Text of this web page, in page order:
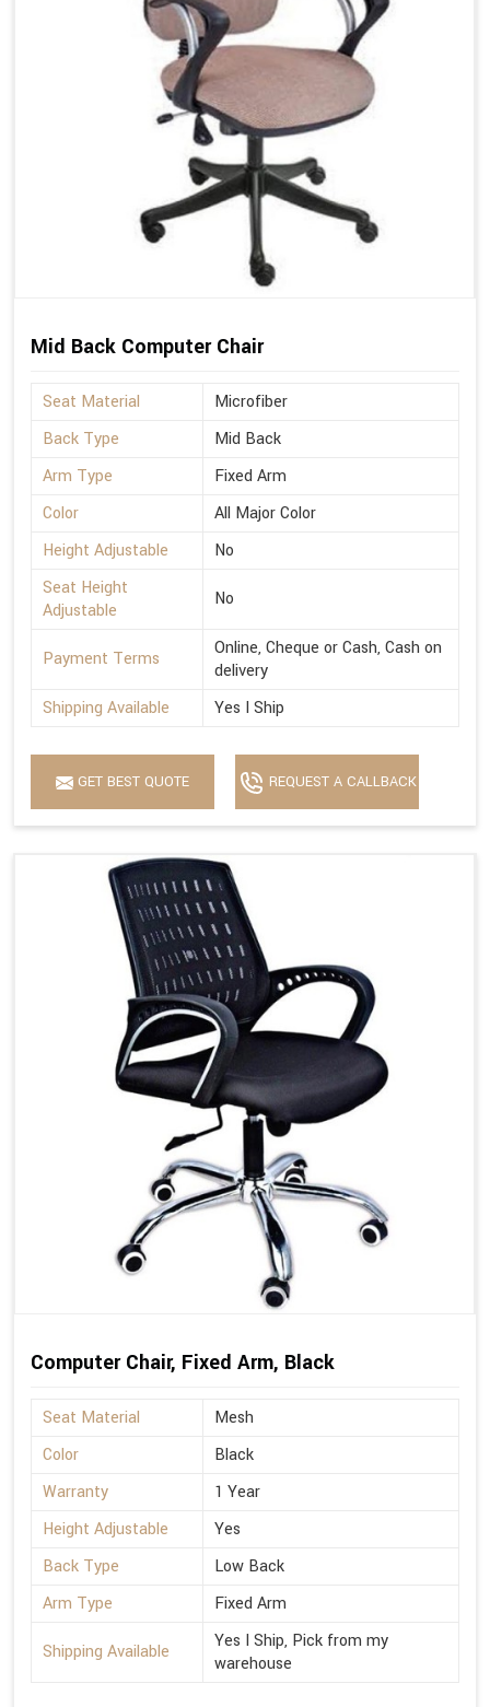
Mid Back Computer Chair
Seat Material
Microfiber
Back Type
Mid Back
Arm Type
Fixed Arm
Color
All Major Color
Height Adjustable
No
Seat Height
Adjustable
No
Payment Terms
Online, Cheque or Cash, Cash on
delivery
Shipping Available
Yes I Ship
GET BEST QUOTE REQUEST A CALLBACK
Computer Chair, Fixed Arm, Black
Seat Material
Mesh
Color
Black
Warranty
1 Year
Height Adjustable
Yes
Back Type
Low Back
Arm Type
Fixed Arm
Shipping Available
Yes I Ship, Pick from my
warehouse